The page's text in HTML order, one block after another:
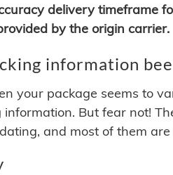
delivery timeframe
by the origin carrier.
information
your package seems to
But fear not!
and most of them